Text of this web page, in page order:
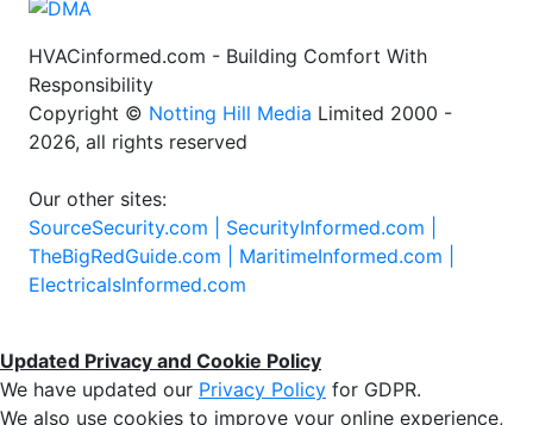
HVACinformed.com - Building Comfort With
Responsibility
Copyright © Notting Hill Media Limited 2000 -
2026, all rights reserved
Our other sites:
SourceSecurity.com | SecurityInformed.com |
TheBigRedGuide.com | MaritimeInformed.com |
ElectricalsInformed.com
Updated Privacy and Cookie Policy
We have updated our Privacy Policy for GDPR.
We also use cookies to improve your online experience,